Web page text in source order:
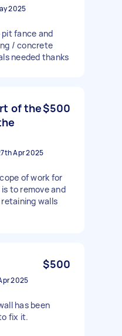
2025
fance and
/ concrete
needed thanks
of the$500
Apr 2025
of work for
to remove and
walls
$500
2025
has been
fix it.